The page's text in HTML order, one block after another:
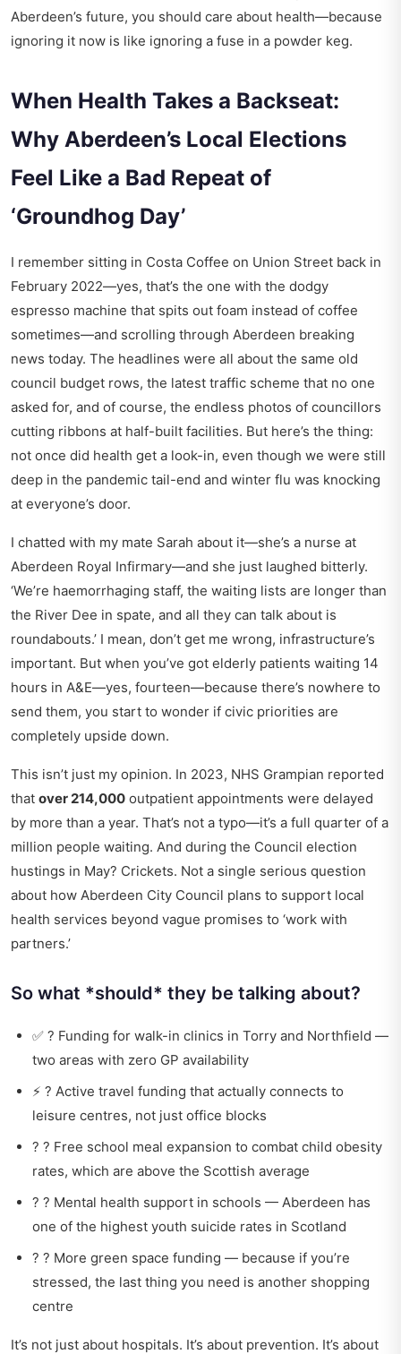
Aberdeen’s future, you should care about health—because
ignoring it now is like ignoring a fuse in a powder keg.
When Health Takes a Backseat:
Why Aberdeen’s Local Elections
Feel Like a Bad Repeat of
‘Groundhog Day’
I remember sitting in Costa Coffee on Union Street back in
February 2022—yes, that’s the one with the dodgy
espresso machine that spits out foam instead of coffee
sometimes—and scrolling through Aberdeen breaking
news today. The headlines were all about the same old
council budget rows, the latest traffic scheme that no one
asked for, and of course, the endless photos of councillors
cutting ribbons at half-built facilities. But here’s the thing:
not once did health get a look-in, even though we were still
deep in the pandemic tail-end and winter flu was knocking
at everyone’s door.
I chatted with my mate Sarah about it—she’s a nurse at
Aberdeen Royal Infirmary—and she just laughed bitterly.
‘We’re haemorrhaging staff, the waiting lists are longer than
the River Dee in spate, and all they can talk about is
roundabouts.’ I mean, don’t get me wrong, infrastructure’s
important. But when you’ve got elderly patients waiting 14
hours in A&E—yes, fourteen—because there’s nowhere to
send them, you start to wonder if civic priorities are
completely upside down.
This isn’t just my opinion. In 2023, NHS Grampian reported
that over 214,000 outpatient appointments were delayed
by more than a year. That’s not a typo—it’s a full quarter of a
million people waiting. And during the Council election
hustings in May? Crickets. Not a single serious question
about how Aberdeen City Council plans to support local
health services beyond vague promises to ‘work with
partners.’
So what *should* they be talking about?
✅ ? Funding for walk-in clinics in Torry and Northfield —
two areas with zero GP availability
⚡ ? Active travel funding that actually connects to
leisure centres, not just office blocks
? ? Free school meal expansion to combat child obesity
rates, which are above the Scottish average
? ? Mental health support in schools — Aberdeen has
one of the highest youth suicide rates in Scotland
? ? More green space funding — because if you’re
stressed, the last thing you need is another shopping
centre
It’s not just about hospitals. It’s about prevention. It’s about